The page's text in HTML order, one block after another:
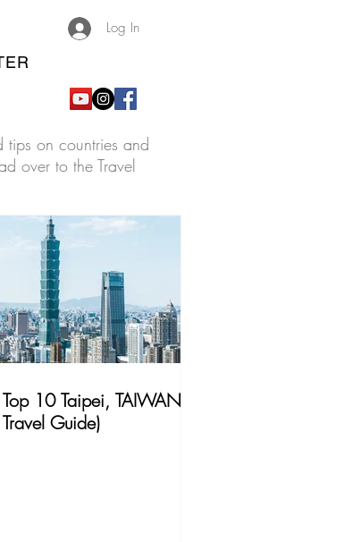
Log In
on countries and
over to the Travel
10 Taipei, TAIWAN
Guide)